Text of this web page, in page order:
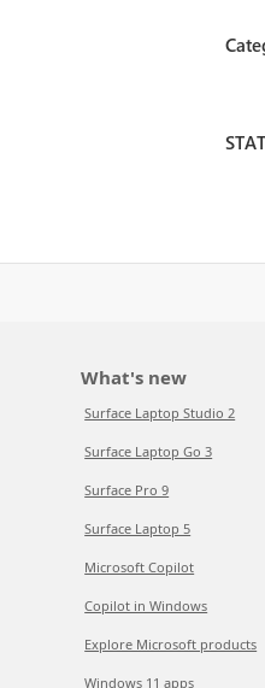
What's new
Surface Laptop Studio 2
Surface Laptop Go 3
Surface Pro 9
Surface Laptop 5
Microsoft Copilot
Copilot in Windows
Explore Microsoft products
Windows 11 apps